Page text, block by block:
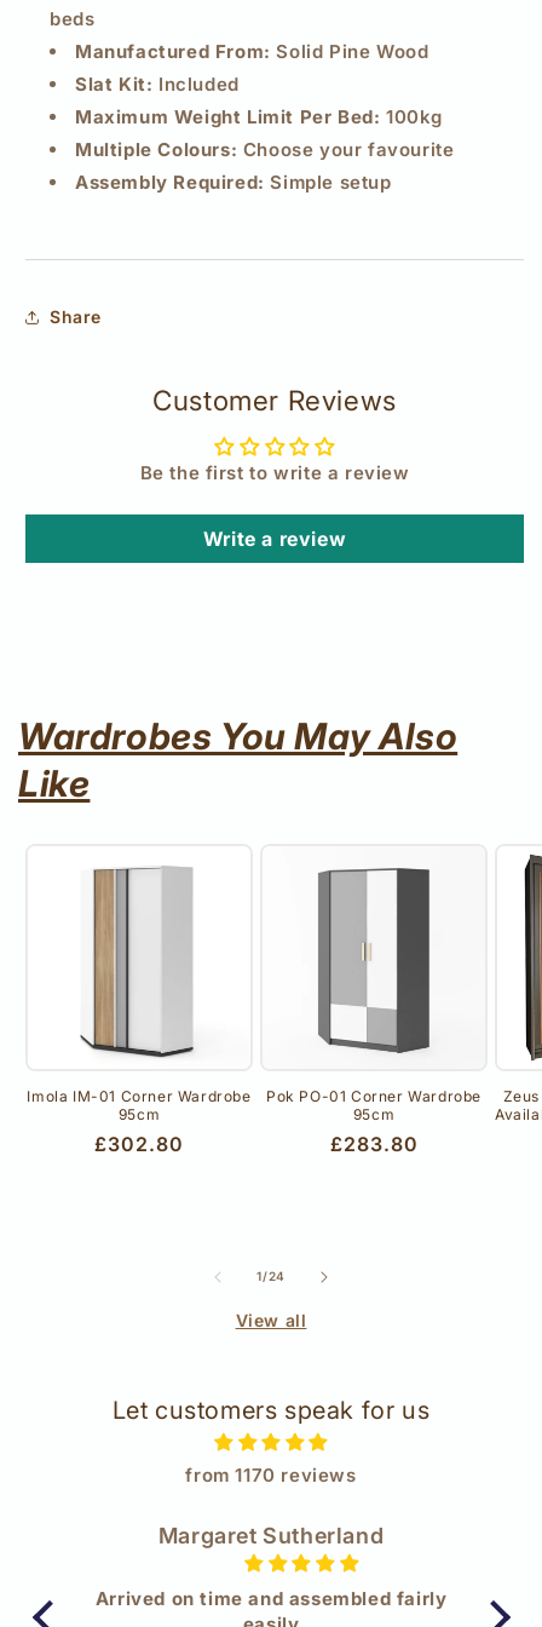
beds
Manufactured From: Solid Pine Wood
Slat Kit: Included
Maximum Weight Limit Per Bed: 100kg
Multiple Colours: Choose your favourite
Assembly Required: Simple setup
Share
Customer Reviews
Be the first to write a review
Write a review
Wardrobes You May Also
Like
Imola IM-01 Corner Wardrobe
95cm
Regular
£302.80
Pok PO-01 Corner Wardrobe
95cm
Regular
£283.80
1/of
24
View all
Let customers speak for us
from 1170 reviews
Margaret Sutherland
Arrived on time and assembled fairly